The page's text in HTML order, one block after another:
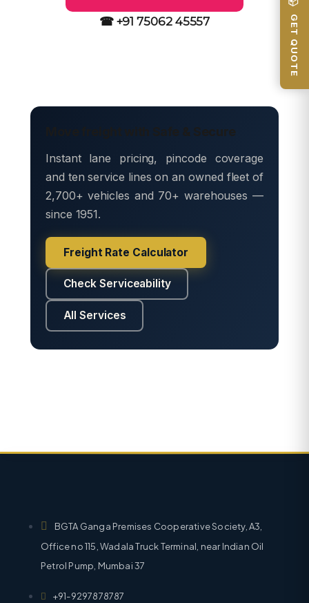
☎ +91 75062 45557
Move freight with Safe & Secure
Instant lane pricing, pincode coverage
and ten service lines on an owned fleet of
2,700+ vehicles and 70+ warehouses —
since 1951.
Freight Rate Calculator
Check Serviceability
All Services
BGTA Ganga Premises Cooperative Society, A3,
Office no 115, Wadala Truck Terminal, near Indian Oil
Petrol Pump, Mumbai 37
+91-9297878787
📦 GET QUOTE